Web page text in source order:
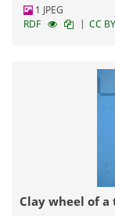
1 JPEG
RDF
| CC
Clay wheel of a